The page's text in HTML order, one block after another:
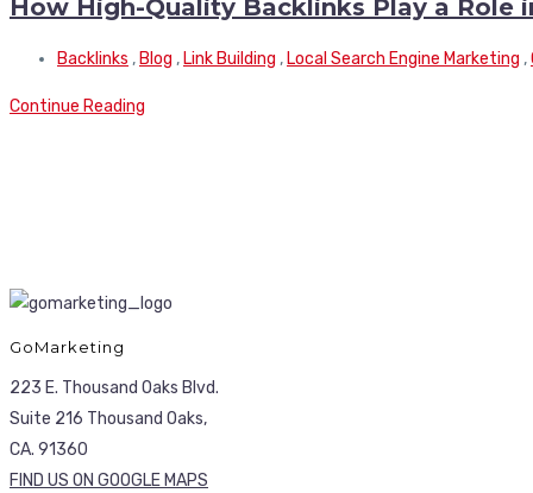
How High-Quality Backlinks Play a Role
Backlinks , Blog , Link Building , Local Search Engine Marketing ,
Continue Reading
GoMarketing
223 E. Thousand Oaks Blvd.
Suite 216 Thousand Oaks,
CA. 91360
FIND US ON GOOGLE MAPS